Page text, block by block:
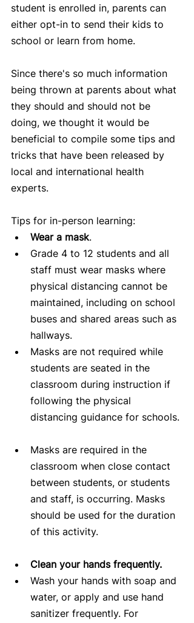
student is enrolled in, parents can
either opt-in to send their kids to
school or learn from home.
Since there's so much information
being thrown at parents about what
they should and should not be
doing, we thought it would be
beneficial to compile some tips and
tricks that have been released by
local and international health
experts.
Tips for in-person learning:
Wear a mask.
Grade 4 to 12 students and all
staff must wear masks where
physical distancing cannot be
maintained, including on school
buses and shared areas such as
hallways.
Masks are not required while
students are seated in the
classroom during instruction if
following the physical
distancing guidance for schools.
Masks are required in the
classroom when close contact
between students, or students
and staff, is occurring. Masks
should be used for the duration
of this activity.
Clean your hands frequently.
Wash your hands with soap and
water, or apply and use hand
sanitizer frequently. For